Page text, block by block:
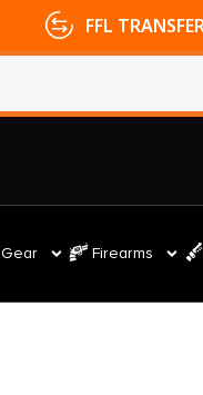
NO CC FEES
Gear Firearms